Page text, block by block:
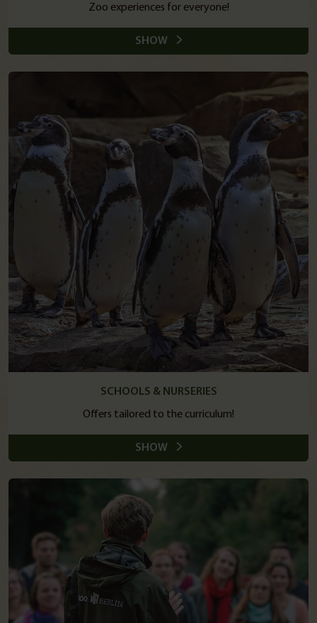
Zoo experiences for everyone!
SHOW
SCHOOLS & NURSERIES
Offers tailored to the curriculum!
SHOW